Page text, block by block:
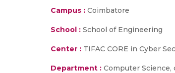
Campus : Coimbatore
School : School of Engineering
Center : TIFAC CORE in Cyber
Department : Computer Science,